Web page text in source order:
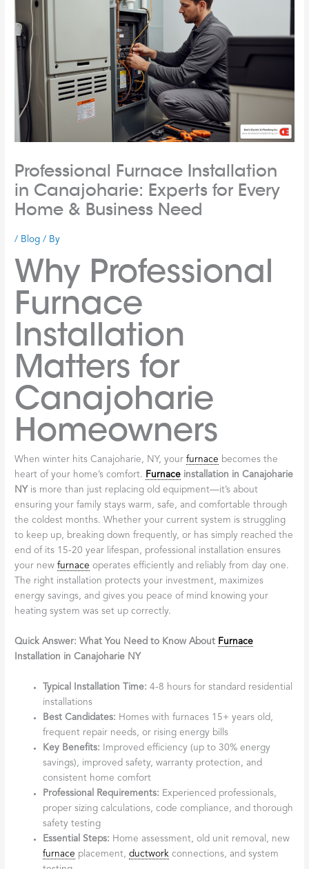
Professional Furnace Installation
in Canajoharie: Experts for Every
Home & Business Need
/ Blog / By
Why Professional
Furnace
Installation
Matters for
Canajoharie
Homeowners
When winter hits Canajoharie, NY, yourfurnace becomes the
heart of your home’s comfort. Furnace installation in Canajoharie
NY is more than just replacing old equipment—it’s about
ensuring your family stays warm, safe, and comfortable through
the coldest months. Whether your current system is struggling
to keep up, breaking down frequently, or has simply reached the
end of its 15-20 year lifespan, professional installation ensures
your newfurnace operates efficiently and reliably from day one.
The right installation protects your investment, maximizes
energy savings, and gives you peace of mind knowing your
heating system was set up correctly.
Quick Answer: What You Need to Know About Furnace
Installation in Canajoharie NY
Typical Installation Time: 4-8 hours for standard residential
installations
Best Candidates: Homes with furnaces 15+ years old,
frequent repair needs, or rising energy bills
Key Benefits: Improved efficiency (up to 30% energy
savings), improved safety, warranty protection, and
consistent home comfort
Professional Requirements: Experienced professionals,
proper sizing calculations, code compliance, and thorough
safety testing
Essential Steps: Home assessment, old unit removal, new
furnace placement,ductwork connections, and system